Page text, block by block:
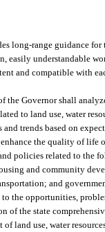
long-range guidance
easily understandable
and compatible with
Governor shall
to land use, water
trends based on
the quality of life
policies related to the
and community
and
the opportunities,
the state
land use, water